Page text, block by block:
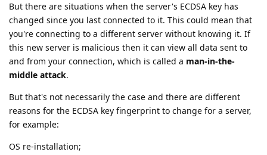
But there are situations when the server's ECDSA key has
changed since you last connected to it. This could mean that
you're connecting to a different server without knowing it. If
this new server is malicious then it can view all data sent to
and from your connection, which is called a man-in-the-
middle attack.
But that's not necessarily the case and there are different
reasons for the ECDSA key fingerprint to change for a server,
for example:
OS re-installation;